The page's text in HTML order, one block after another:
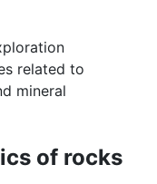
related to
mineral
of rocks